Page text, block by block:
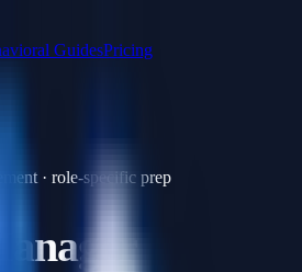
GuidesPricing
· role-specific prep